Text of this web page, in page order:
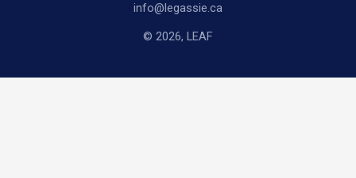
info@legassie.ca
© 2026, LEAF